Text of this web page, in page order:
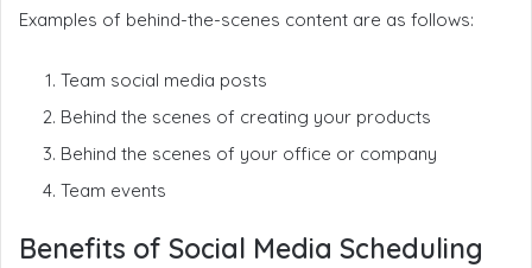
Examples of behind-the-scenes content are as follows:
Team social media posts
Behind the scenes of creating your products
Behind the scenes of your office or company
Team events
Benefits of Social Media Scheduling